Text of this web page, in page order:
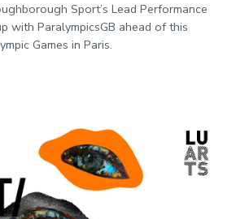
Sport’s Lead Performance
with ParalympicsGB ahead of this
Games in Paris.